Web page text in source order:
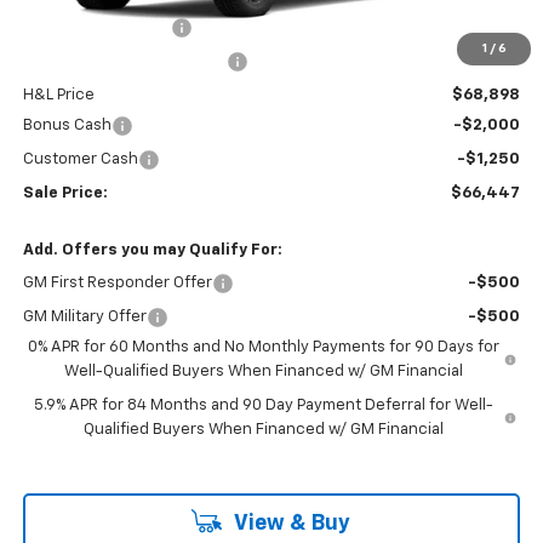
1 / 6
-$2,672
H&L Price
$68,898
Bonus Cash
-$2,000
Customer Cash -$1,250
Sale Price: $66,447
Add. Offers you may Qualify For:
GM First Responder Offer -$500
GM Military Offer
-$500
0% APR for 60 Months and No Monthly Payments for 90 Days for
Well-Qualified Buyers When Financed w/ GM Financial
5.9% APR for 84 Months and 90 Day Payment Deferral for Well-
Qualified Buyers When Financed w/ GM Financial
View & Buy